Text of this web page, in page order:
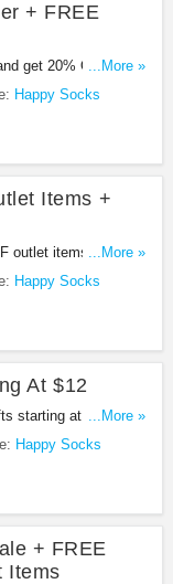
+ FREE
get 20% OFF your
Socks. Enjoy it!
...More »
Happy Socks
Items +
outlet items + extra
code. Apply now!
...More »
Happy Socks
At $12
starting at $12 from
...More »
Happy Socks
+ FREE
Items